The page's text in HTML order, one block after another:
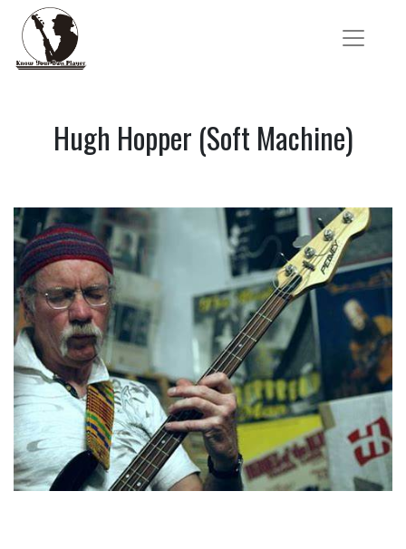
Hugh Hopper (Soft Machine)